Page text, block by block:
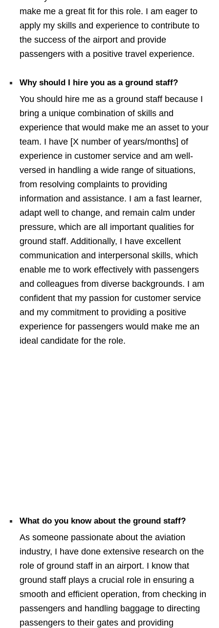
make me a great fit for this role. I am eager to
apply my skills and experience to contribute to
the success of the airport and provide
passengers with a positive travel experience.
Why should I hire you as a ground staff?
You should hire me as a ground staff because I
bring a unique combination of skills and
experience that would make me an asset to your
team. I have [X number of years/months] of
experience in customer service and am well-
versed in handling a wide range of situations,
from resolving complaints to providing
information and assistance. I am a fast learner,
adapt well to change, and remain calm under
pressure, which are all important qualities for
ground staff. Additionally, I have excellent
communication and interpersonal skills, which
enable me to work effectively with passengers
and colleagues from diverse backgrounds. I am
confident that my passion for customer service
and my commitment to providing a positive
experience for passengers would make me an
ideal candidate for the role.
What do you know about the ground staff?
As someone passionate about the aviation
industry, I have done extensive research on the
role of ground staff in an airport. I know that
ground staff plays a crucial role in ensuring a
smooth and efficient operation, from checking in
passengers and handling baggage to directing
passengers to their gates and providing